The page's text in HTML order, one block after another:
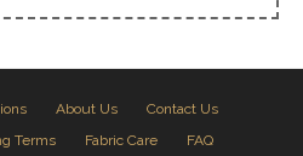
About Us
Contact Us
Terms Fabric Care
FAQ